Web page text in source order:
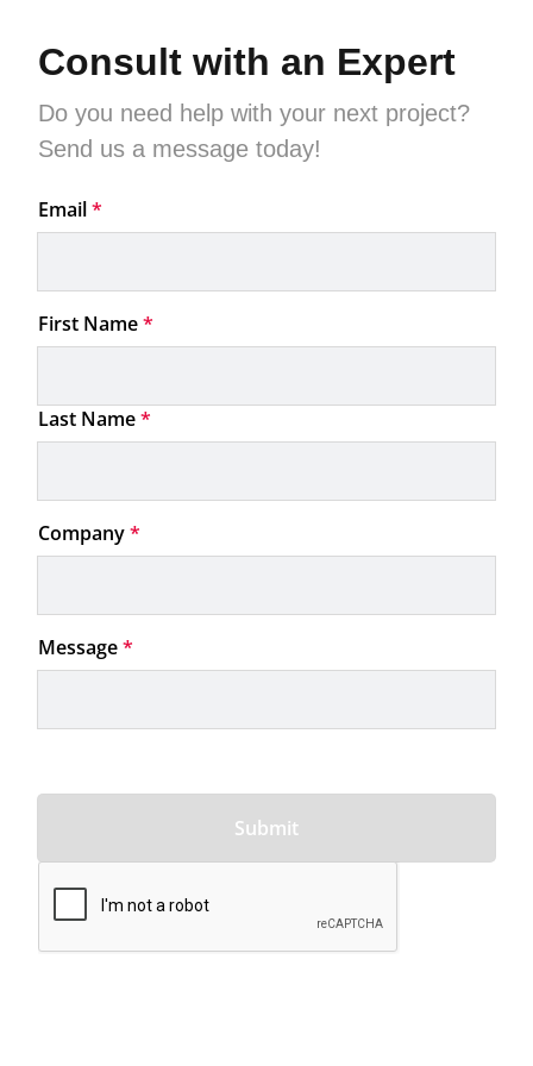
Consult with an Expert
Do you need help with your next project?
Send us a message today!
Email*
First Name*
Last Name*
Company*
Message*